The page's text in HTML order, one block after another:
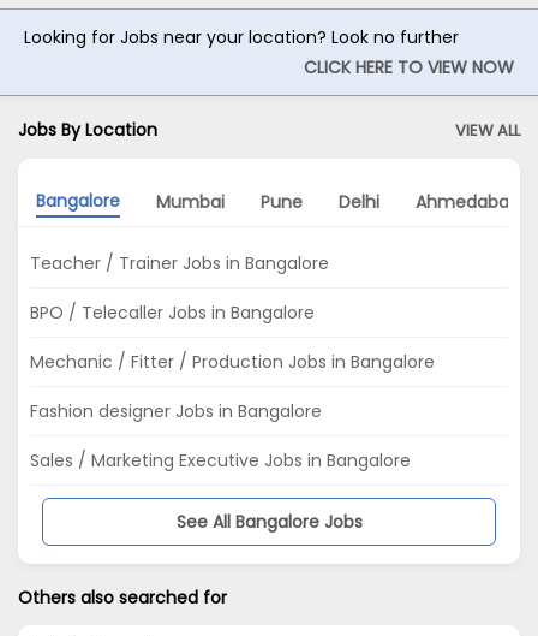
Looking for Jobs near your location? Look no further
CLICK HERE TO VIEW NOW
Jobs By Location VIEW ALL
Bangalore Mumbai Pune Delhi Ahmedabad
Teacher / Trainer Jobs in Bangalore
BPO / Telecaller Jobs in Bangalore
Mechanic / Fitter / Production Jobs in Bangalore
Fashion designer Jobs in Bangalore
Sales / Marketing Executive Jobs in Bangalore
See All Bangalore Jobs
Others also searched for